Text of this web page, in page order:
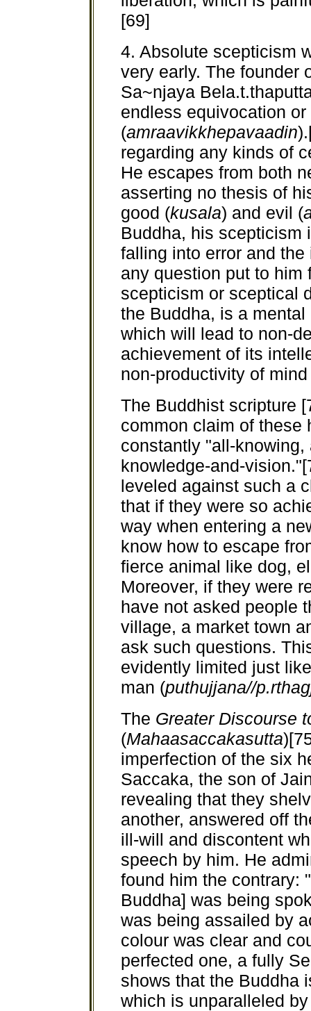
[69]
4. Absolute scepticism
very early. The founder
Sa~njaya
endless equivocation
(amraavikkhepavaadin
regarding any kinds of
He escapes from both
asserting no thesis of
good (kusala) and evil (
Buddha, his scepticism
falling into error and
any question put to him
scepticism or sceptical
the Buddha, is a
which will lead to non-
achievement of its
non-productivity of mind
The Buddhist scripture
common claim of these
constantly "all-
knowledge-and-
leveled against such a
that if they were so
way when entering a
know how to escape
fierce animal like dog,
Moreover, if they were
have not asked people
village, a market town
ask such questions.
evidently limited just
man (puthujjana//
The Greater Discourse
(Mahaasaccakasutta
imperfection of the six
Saccaka, the son of
revealing that they
another, answered off
ill-will and discontent
speech by him. He
found him the contrary:
Buddha] was being
was being assailed by
colour was clear and
perfected one, a fully
shows that the Buddha
which is unparalleled